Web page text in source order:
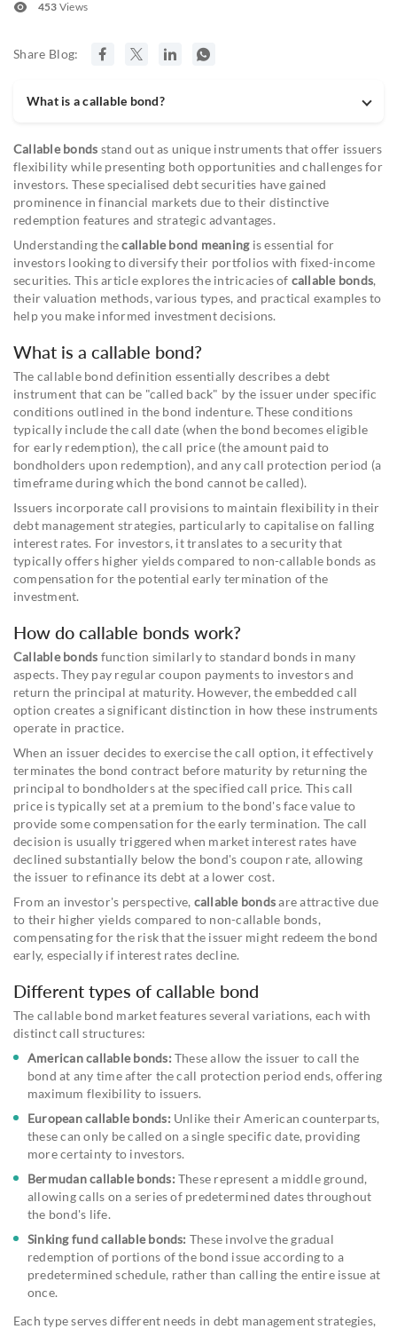
453 Views
Share Blog:
What is a callable bond?
Callable bonds stand out as unique instruments that offer issuers
flexibility while presenting both opportunities and challenges for
investors. These specialised debt securities have gained
prominence in financial markets due to their distinctive
redemption features and strategic advantages.
Understanding thecallable bond meaningis essential for
investors looking to diversify their portfolios with fixed-income
securities. This article explores the intricacies of callable bonds,
their valuation methods, various types, and practical examples to
help you make informed investment decisions.
What is a callable bond?
The callable bond definition essentially describes a debt
instrument that can be "called back" by the issuer under specific
conditions outlined in the bond indenture. These conditions
typically include the call date (when the bond becomes eligible
for early redemption), the call price (the amount paid to
bondholders upon redemption), and any call protection period (a
timeframe during which the bond cannot be called).
Issuers incorporate call provisions to maintain flexibility in their
debt management strategies, particularly to capitalise on falling
interest rates. For investors, it translates to a security that
typically offers higher yields compared to non-callable bonds as
compensation for the potential early termination of the
investment.
How do callable bonds work?
Callable bonds function similarly to standard bonds in many
aspects. They pay regular coupon payments to investors and
return the principal at maturity. However, the embedded call
option creates a significant distinction in how these instruments
operate in practice.
When an issuer decides to exercise the call option, it effectively
terminates the bond contract before maturity by returning the
principal to bondholders at the specified call price. This call
price is typically set at a premium to the bond's face value to
provide some compensation for the early termination. The call
decision is usually triggered when market interest rates have
declined substantially below the bond's coupon rate, allowing
the issuer to refinance its debt at a lower cost.
From an investor's perspective, callable bondsare attractive due
to their higher yields compared to non-callable bonds,
compensating for the risk that the issuer might redeem the bond
early, especially if interest rates decline.
Different types of callable bond
The callable bond market features several variations, each with
distinct call structures:
American callable bonds: These allow the issuer to call the
bond at any time after the call protection period ends, offering
maximum flexibility to issuers.
European callable bonds: Unlike their American counterparts,
these can only be called on a single specific date, providing
more certainty to investors.
Bermudan callable bonds: These represent a middle ground,
allowing calls on a series of predetermined dates throughout
the bond's life.
Sinking fund callable bonds: These involve the gradual
redemption of portions of the bond issue according to a
predetermined schedule, rather than calling the entire issue at
once.
Each type serves different needs in debt management strategies,